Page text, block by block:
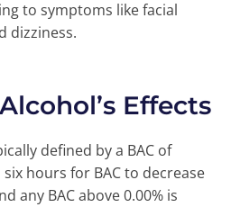
to symptoms like facial
dizziness.
Effects
defined by a BAC of
hours for BAC to decrease
any BAC above 0.00% is